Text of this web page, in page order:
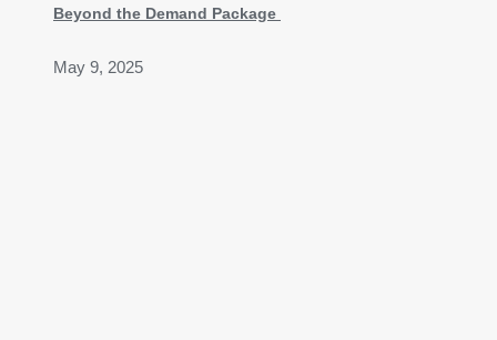
Beyond the Demand Package
May 9, 2025